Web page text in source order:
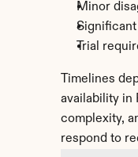
Minor
Significant
Trial
Timelines
availability in
complexity,
respond to